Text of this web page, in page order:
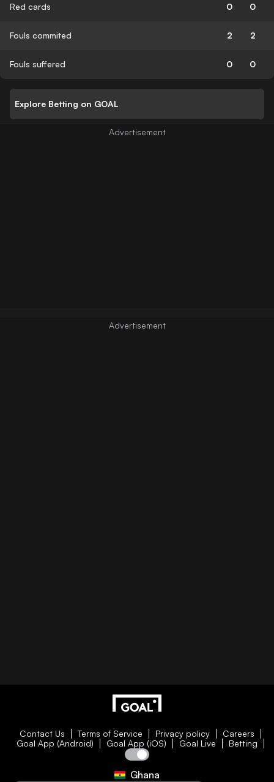
Red cards 0 0
Fouls commited 2 2
Fouls suffered 0 0
Explore Betting on GOAL
Contact Us Terms of Service Privacy policy
Careers
Goal App (Android)
Goal App (iOS) Goal Live Betting
Ghana